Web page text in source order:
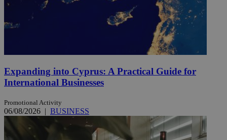
Expanding into Cyprus: A Practical Guide for
International Businesses
Promotional Activity
06/08/2026 | BUSINESS